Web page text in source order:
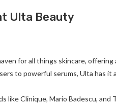
Ulta Beauty
for all things skincare,
to powerful serums, Ulta has it
Clinique, Mario Badescu, and